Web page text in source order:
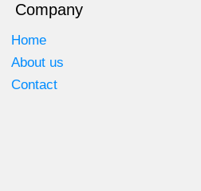
Company
Home
About us
Contact